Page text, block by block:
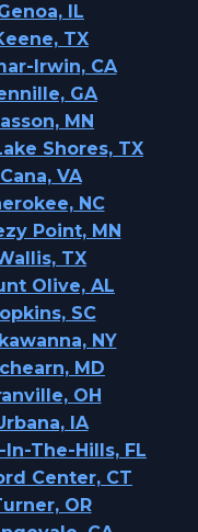
IL
TX
Irwin, CA
GA
MN
Shores, TX
VA
NC
Point, MN
TX
Olive, AL
SC
NY
MD
OH
IA
The-Hills, FL
Center, CT
OR